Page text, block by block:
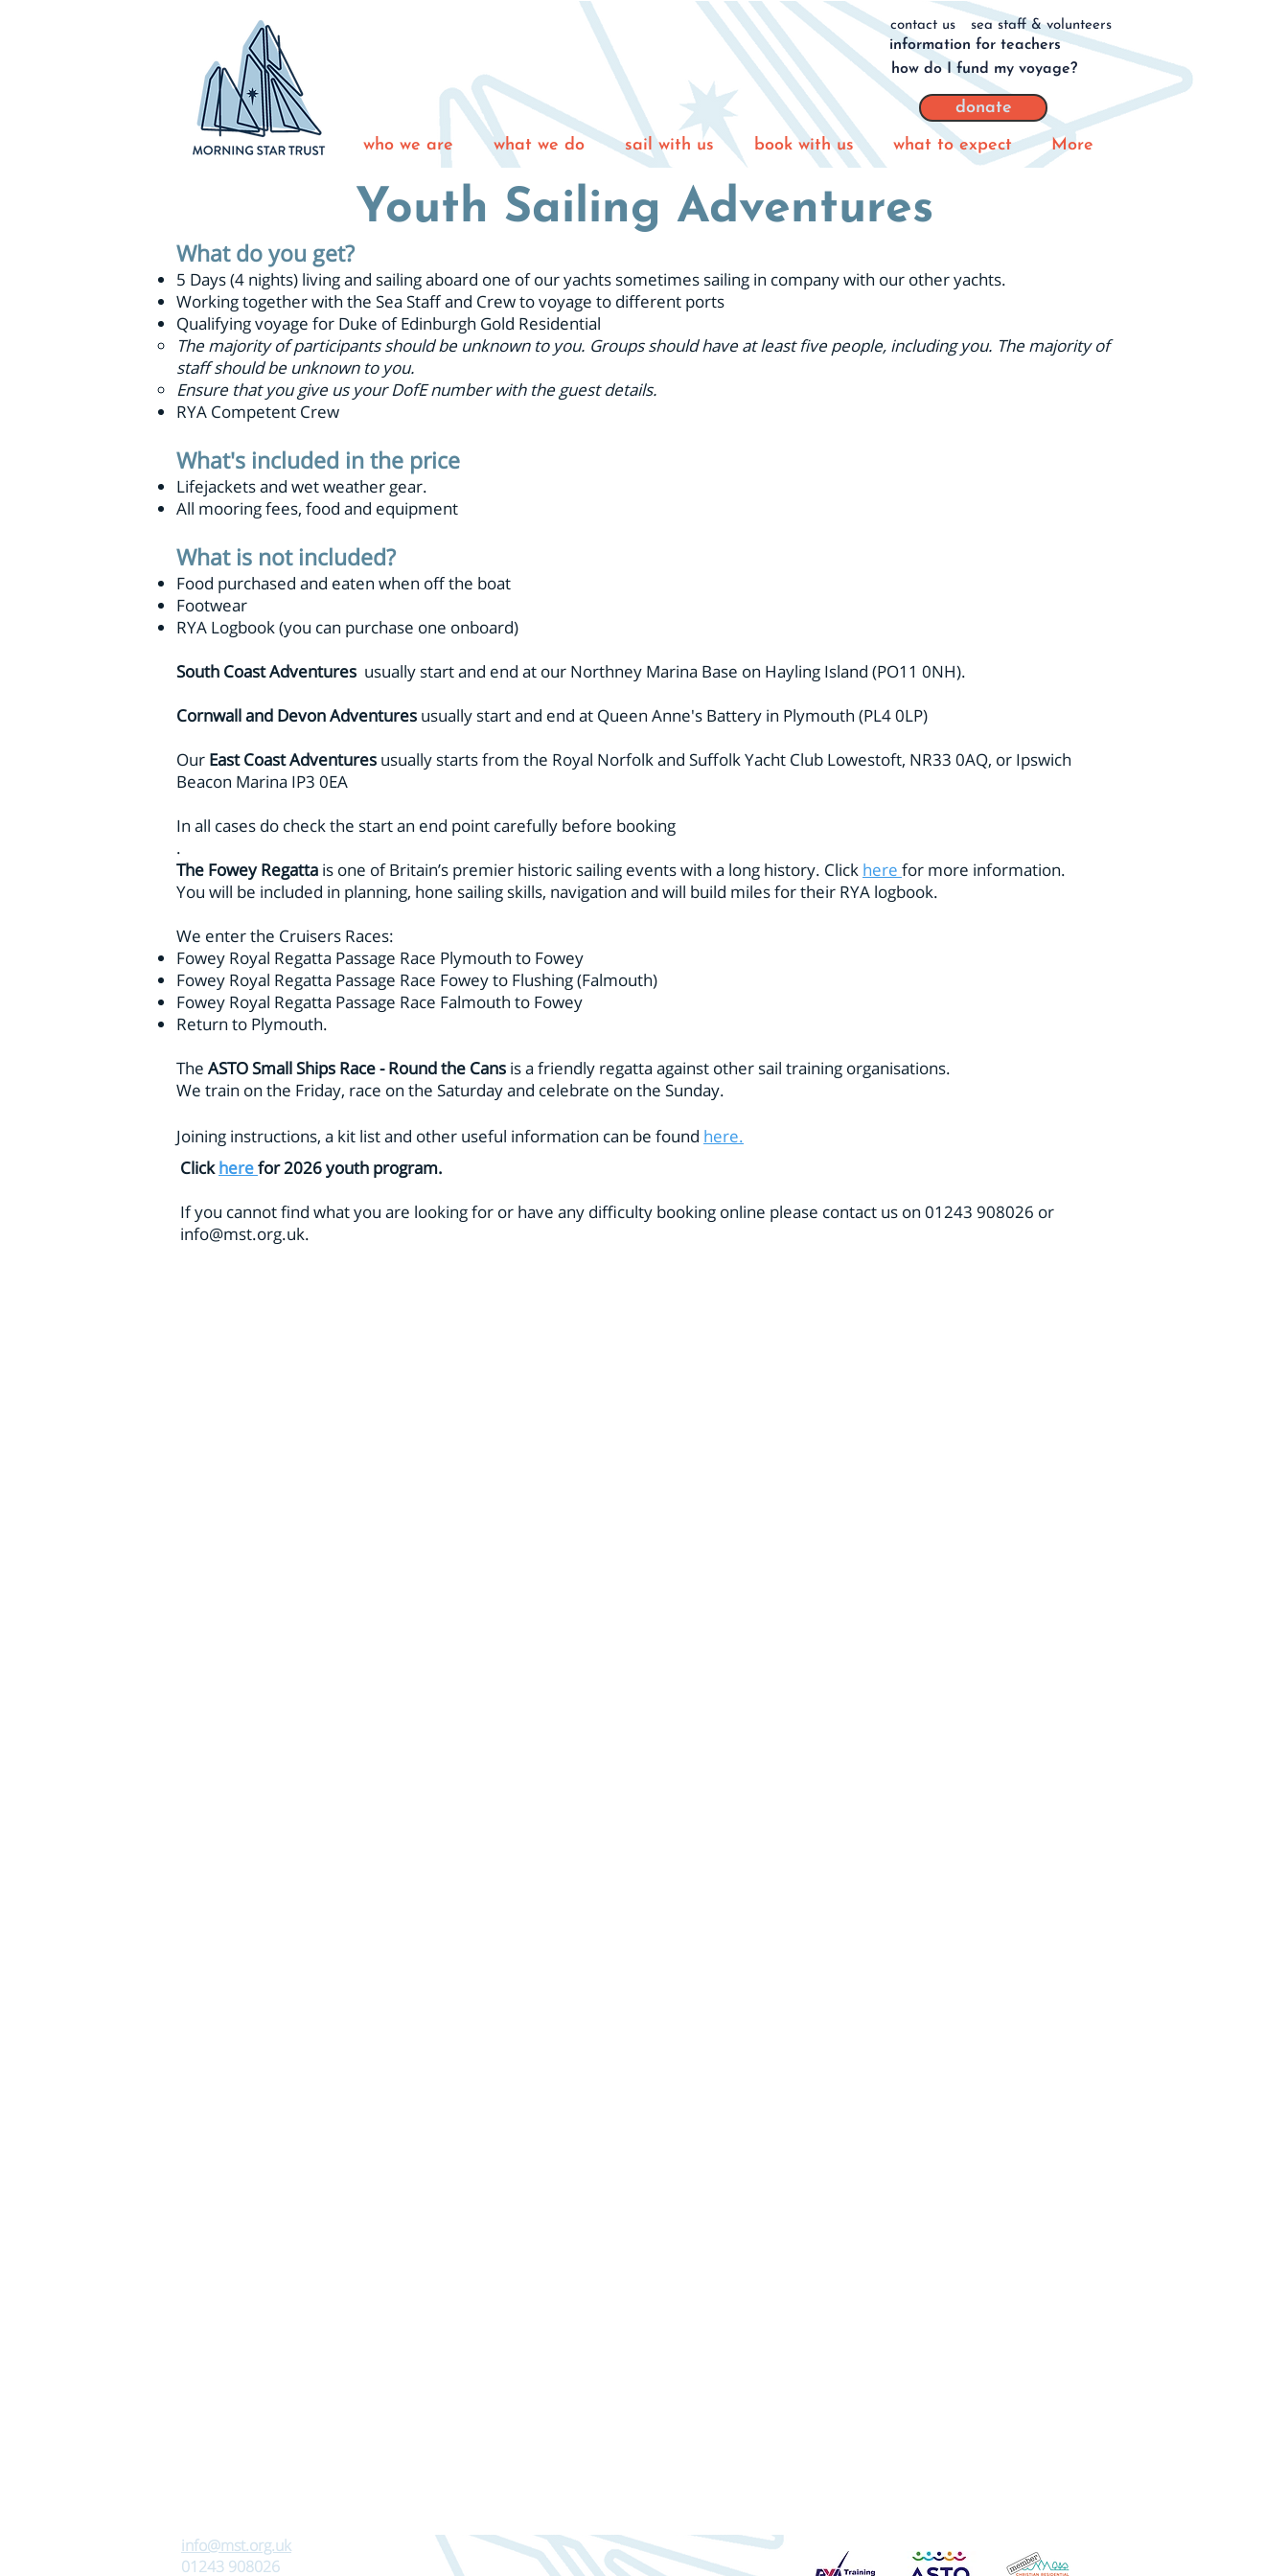
how do I fund my voyage?
who we are what we do sail with us book with us what to expect More
information for teachers
donate
sea staff & volunteers
contact us
Youth Sailing Adventures
What do you get?
5 Days (4 nights) living and sailing aboard one of our yachts sometimes sailing in company with our other yachts.
Working together with the Sea Staff and Crew to voyage to different ports
Qualifying voyage for Duke of Edinburgh Gold Residential
The majority of participants should be unknown to you. Groups should have at least five people, including you. The majority of
staff should be unknown to you.
Ensure that you give us your DofE number with the guest details.
RYA Competent Crew
What's included in the price
Lifejackets and wet weather gear.
All mooring fees, food and equipment
What is not included?
Food purchased and eaten when off the boat
Footwear
RYA Logbook (you can purchase one onboard)
South Coast Adventures usually start and end at our Northney Marina Base on Hayling Island (PO11 0NH).
Cornwall and Devon Adventures usually start and end at Queen Anne's Battery in Plymouth (PL4 0LP)
Our East Coast Adventures usually starts from the Royal Norfolk and Suffolk Yacht Club Lowestoft, NR33 0AQ, or Ipswich
Beacon Marina IP3 0EA
In all cases do check the start an end point carefully before booking
.​
The Fowey Regatta is one of Britain’s premier historic sailing events with a long history. Click here for more information.
You will be included in planning, hone sailing skills, navigation and will build miles for their RYA logbook.
We enter the Cruisers Races:
Fowey Royal Regatta Passage Race Plymouth to Fowey
Fowey Royal Regatta Passage Race Fowey to Flushing (Falmouth)
Fowey Royal Regatta Passage Race Falmouth to Fowey
Return to Plymouth.
The ASTO Small Ships Race - Round the Cans is a friendly regatta against other sail training organisations.
We train on the Friday, race on the Saturday and celebrate on the Sunday.
Joining instructions, a kit list and other useful information can be found here.
Clickherefor 2026 youth program.
Ifyou cannot find what you are looking for or have any difficulty booking online please contact us on 01243 908026 or
info@mst.org.uk.
info@mst.org.uk
01243 908026